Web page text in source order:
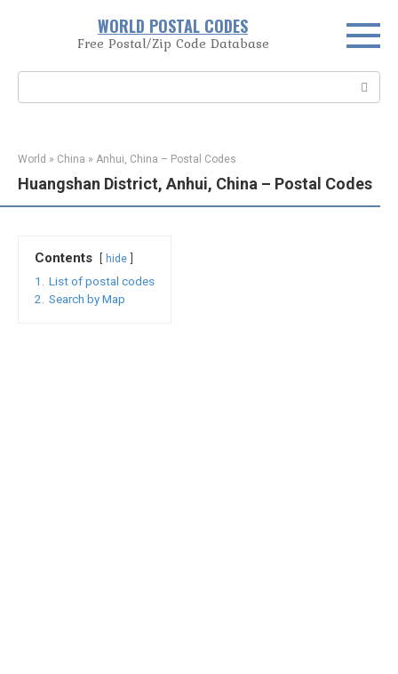
WORLD POSTAL CODES
Free Postal/Zip Code Database
World » China » Anhui, China – Postal Codes
Huangshan District, Anhui, China – Postal Codes
Contents hide
1.
List of postal codes
2.
Search by Map